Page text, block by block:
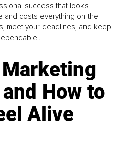
success that looks
and costs everything on the
meet your deadlines, and keep
How to
Alive